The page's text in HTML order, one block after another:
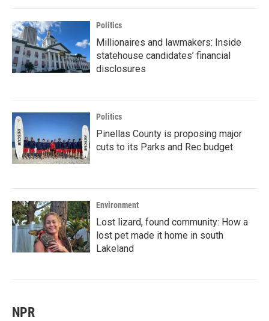
Politics
Millionaires and lawmakers: Inside
statehouse candidates’ financial
disclosures
Politics
Pinellas County is proposing major
cuts to its Parks and Rec budget
Environment
Lost lizard, found community: How a
lost pet made it home in south
Lakeland
NPR